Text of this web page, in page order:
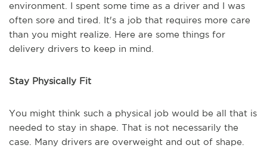
environment. I spent some time as a driver and I was
often sore and tired. It's a job that requires more care
than you might realize. Here are some things for
delivery drivers to keep in mind.
Stay Physically Fit
You might think such a physical job would be all that is
needed to stay in shape. That is not necessarily the
case. Many drivers are overweight and out of shape.